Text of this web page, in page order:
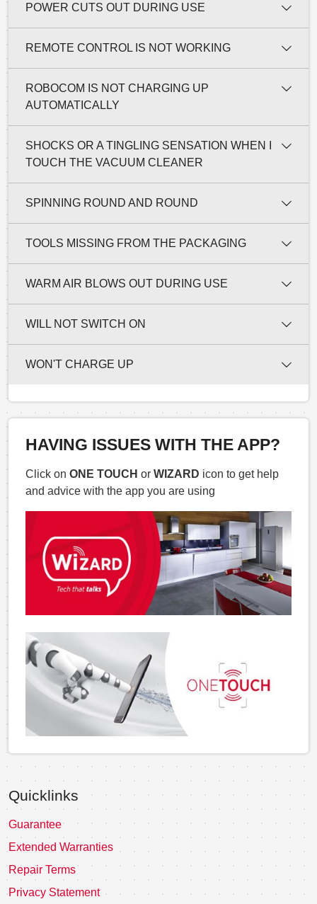
POWER CUTS OUT DURING USE
REMOTE CONTROL IS NOT WORKING
ROBOCOM IS NOT CHARGING UP
AUTOMATICALLY
SHOCKS OR A TINGLING SENSATION WHEN I
TOUCH THE VACUUM CLEANER
SPINNING ROUND AND ROUND
TOOLS MISSING FROM THE PACKAGING
WARM AIR BLOWS OUT DURING USE
WILL NOT SWITCH ON
WON'T CHARGE UP
HAVING ISSUES WITH THE APP?
Click on ONE TOUCH or WIZARD icon to get help
and advice with the app you are using
Quicklinks
Guarantee
Extended Warranties
Repair Terms
Privacy Statement